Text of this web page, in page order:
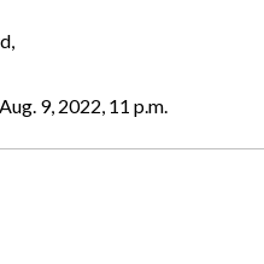
9, 2022, 11 p.m.